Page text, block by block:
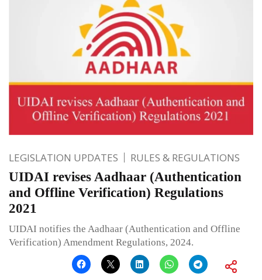
LEGISLATION UPDATES RULES & REGULATIONS
UIDAI revises Aadhaar (Authentication
and Offline Verification) Regulations
2021
UIDAI notifies the Aadhaar (Authentication and Offline
Verification) Amendment Regulations, 2024.